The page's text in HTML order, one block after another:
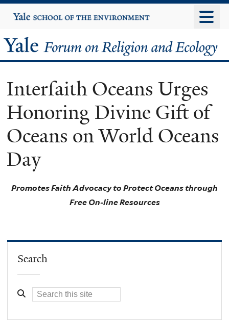
to
content
Yale
University
Yale
Forum
on
Religion
and
Ecology
Interfaith Oceans Urges
Honoring Divine Gift of
Oceans on World Oceans
Day
Promotes Faith Advocacy to Protect Oceans through
Free On-line Resources
Search